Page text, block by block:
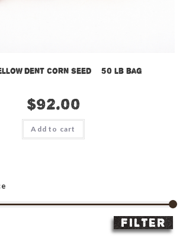
Dent Corn Seed – 50 lb bag
$92.00
Add to cart
FILTER